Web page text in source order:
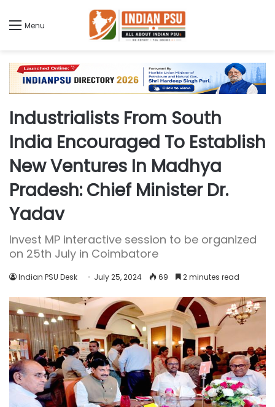
Menu
Industrialists From South
India Encouraged To Establish
New Ventures In Madhya
Pradesh: Chief Minister Dr.
Yadav
Invest MP interactive session to be organized
on 25th July in Coimbatore
Indian PSU Desk July 25, 2024 69 2 minutes read